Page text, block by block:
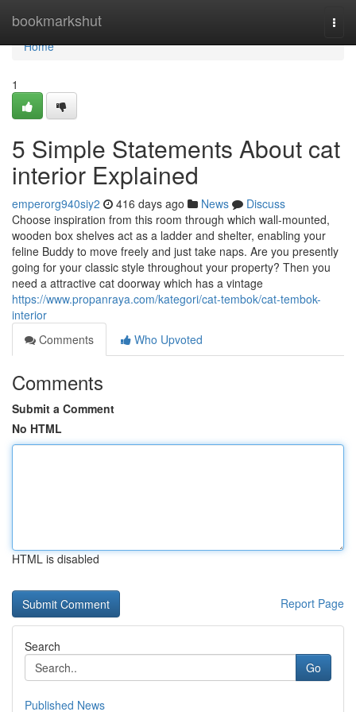
bookmarkshut
Home
Home
1
5 Simple Statements About cat
interior Explained
emperorg940siy2 416 days ago News
Discuss
Choose inspiration from this room through which wall-mounted,
wooden box shelves act as a ladder and shelter, enabling your
feline Buddy to move freely and just take naps. Are you presently
going for your classic style throughout your property? Then you
need a attractive cat doorway which has a vintage
https://www.propanraya.com/kategori/cat-tembok/cat-tembok-
interior
Comments
Who Upvoted
Comments
Submit a Comment
No HTML
HTML is disabled
Report Page
Search
Go
Published News